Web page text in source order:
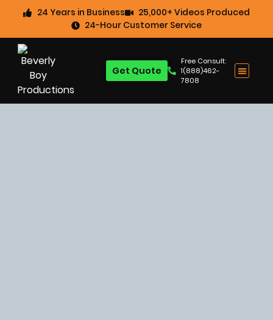
24 Years in Business
25,000+ Videos Produced
24-Hour Customer Service
Free Consult:
1(888)462-
7808
Get Quote